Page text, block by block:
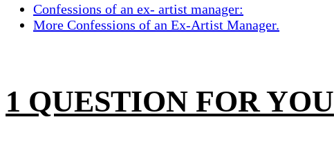
Confessions of an ex- artist manager:
More Confessions of an Ex-Artist Manager.
1 QUESTION FOR YOU